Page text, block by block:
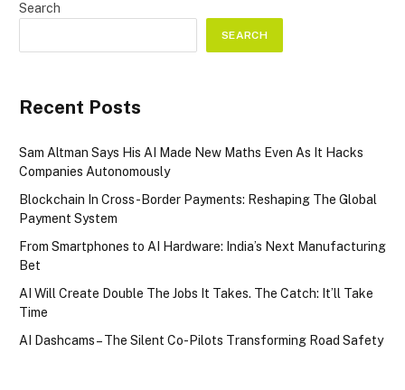
Search
SEARCH
Recent Posts
Sam Altman Says His AI Made New Maths Even As It Hacks
Companies Autonomously
Blockchain In Cross-Border Payments: Reshaping The Global
Payment System
From Smartphones to AI Hardware: India’s Next Manufacturing
Bet
AI Will Create Double The Jobs It Takes. The Catch: It’ll Take
Time
AI Dashcams – The Silent Co-Pilots Transforming Road Safety